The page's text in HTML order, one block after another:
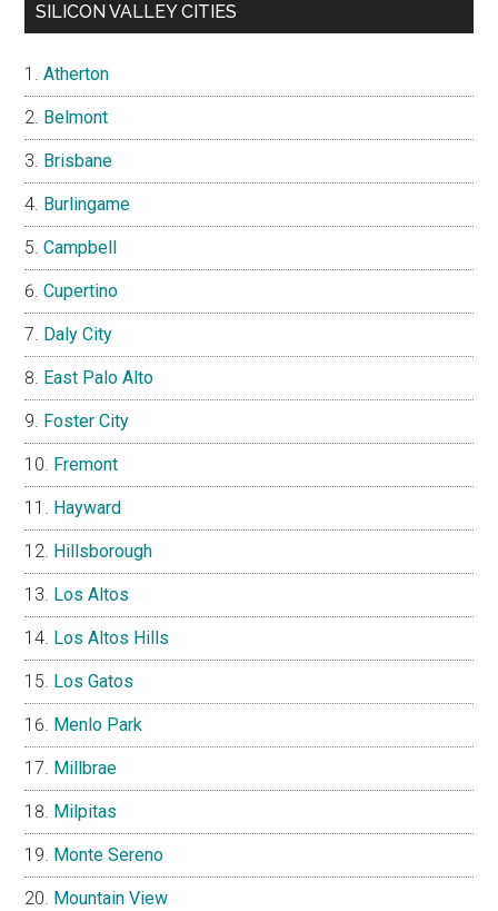
SILICON VALLEY CITIES
Atherton
Belmont
Brisbane
Burlingame
Campbell
Cupertino
Daly City
East Palo Alto
Foster City
Fremont
Hayward
Hillsborough
Los Altos
Los Altos Hills
Los Gatos
Menlo Park
Millbrae
Milpitas
Monte Sereno
Mountain View